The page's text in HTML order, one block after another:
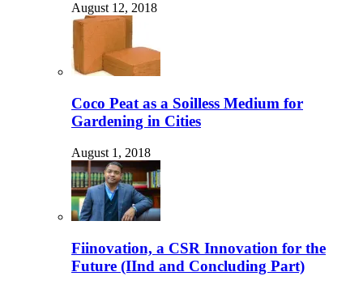
August 12, 2018
Coco Peat as a Soilless Medium for
Gardening in Cities
August 1, 2018
Fiinovation, a CSR Innovation for the
Future (IInd and Concluding Part)